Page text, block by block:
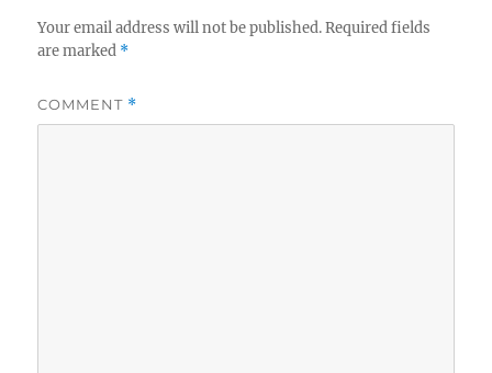
Your email address will not be published. Required fields
are marked *
COMMENT *